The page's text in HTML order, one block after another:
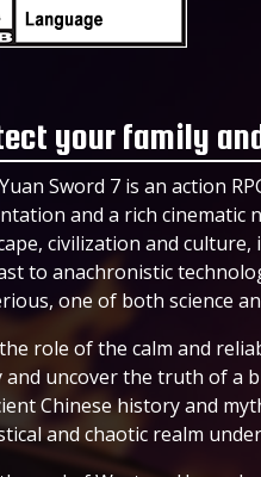
your family
Sword 7 is an action
and a rich cinematic
civilization and
to anachronistic
one of both science
role of the calm and
and uncover the truth of a
Chinese history and
and chaotic realm